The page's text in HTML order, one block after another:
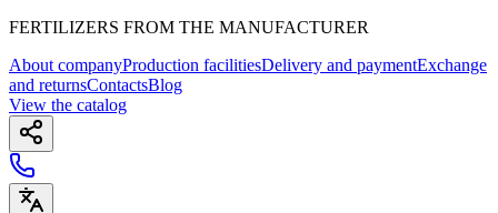
FERTILIZERS FROM THE MANUFACTURER
About companyProduction facilitiesDelivery and paymentExchange
and returnsContactsBlog
View the catalog